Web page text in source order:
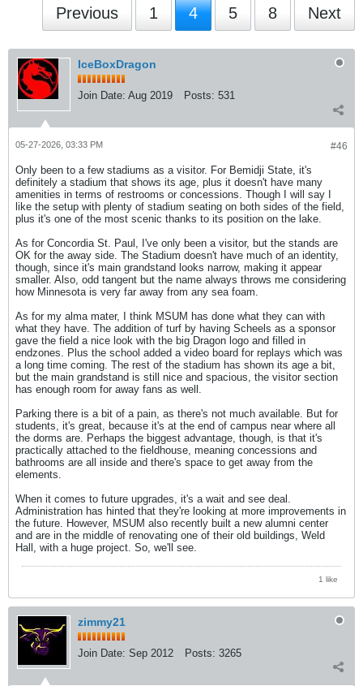
Previous 1 4 5 8 Next
IceBoxDragon
Join Date: Aug 2019 Posts: 531
#46
05-27-2026, 03:33 PM
Only been to a few stadiums as a visitor. For Bemidji State, it's
definitely a stadium that shows its age, plus it doesn't have many
amenities in terms of restrooms or concessions. Though I will say I
like the setup with plenty of stadium seating on both sides of the field,
plus it's one of the most scenic thanks to its position on the lake.
As for Concordia St. Paul, I've only been a visitor, but the stands are
OK for the away side. The Stadium doesn't have much of an identity,
though, since it's main grandstand looks narrow, making it appear
smaller. Also, odd tangent but the name always throws me considering
how Minnesota is very far away from any sea foam.
As for my alma mater, I think MSUM has done what they can with
what they have. The addition of turf by having Scheels as a sponsor
gave the field a nice look with the big Dragon logo and filled in
endzones. Plus the school added a video board for replays which was
a long time coming. The rest of the stadium has shown its age a bit,
but the main grandstand is still nice and spacious, the visitor section
has enough room for away fans as well.
Parking there is a bit of a pain, as there's not much available. But for
students, it's great, because it's at the end of campus near where all
the dorms are. Perhaps the biggest advantage, though, is that it's
practically attached to the fieldhouse, meaning concessions and
bathrooms are all inside and there's space to get away from the
elements.
When it comes to future upgrades, it's a wait and see deal.
Administration has hinted that they're looking at more improvements in
the future. However, MSUM also recently built a new alumni center
and are in the middle of renovating one of their old buildings, Weld
Hall, with a huge project. So, we'll see.
1 like
zimmy21
Join Date: Sep 2012 Posts: 3265